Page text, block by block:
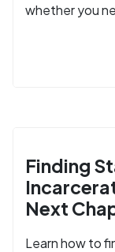
whether you
Finding
Next
Learn how to